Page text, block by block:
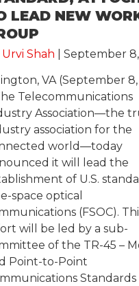
LEAD NEW
Urvi Shah
September
VA (September 8,
Telecommunications
Association—the
association for the
world—today
it will lead the
of U.S.
space optical
(FSOC).
will be led by a sub-
of the TR-45 –
Point-to-Point
Standards